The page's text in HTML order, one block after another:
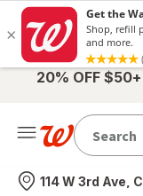
20% OFF
Nearest store
114 W 3rd Ave,